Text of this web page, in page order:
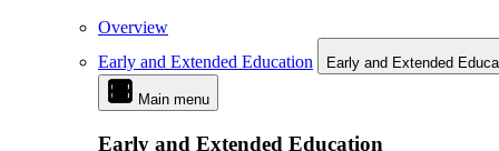
Overview
Early and Extended Education
Early and Extended
Main menu
Early and Extended Education